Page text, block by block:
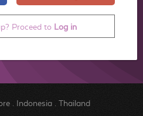
Proceed to Log in
. Indonesia. Thailand